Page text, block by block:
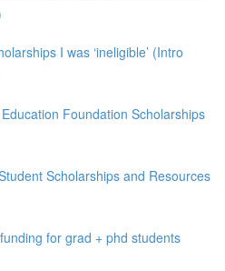
I was ‘ineligible’ (Intro
Foundation Scholarships
Scholarships and Resources
for grad + phd students